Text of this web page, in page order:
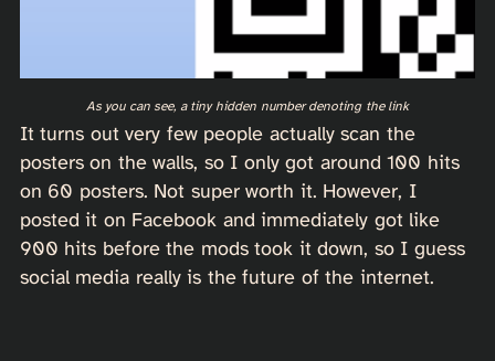
As you can see, a tiny hidden number denoting the link
It turns out very few people actually scan the
posters on the walls, so I only got around 100 hits
on 60 posters. Not super worth it. However, I
posted it on Facebook and immediately got like
900 hits before the mods took it down, so I guess
social media really is the future of the internet.